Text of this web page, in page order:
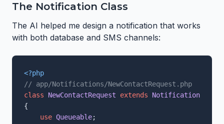
The Notification Class
The AI helped me design a notification that works
with both database and SMS channels:
<?php
// app/Notifications/NewContactRequest.php
class
NewContactRequest extends Notification
{
use Queueable;